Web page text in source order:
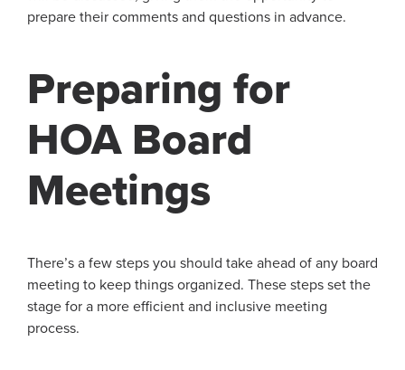
prepare their comments and questions in advance.
Preparing for
HOA Board
Meetings
There’s a few steps you should take ahead of any board
meeting to keep things organized. These steps set the
stage for a more efficient and inclusive meeting
process.